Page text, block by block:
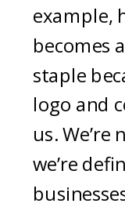
example,
becomes
staple
logo and
us.
we’re